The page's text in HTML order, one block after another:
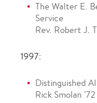
The Walter E.
Service
Rev. Robert J.
1997:
Distinguished
Rick Smolan '72